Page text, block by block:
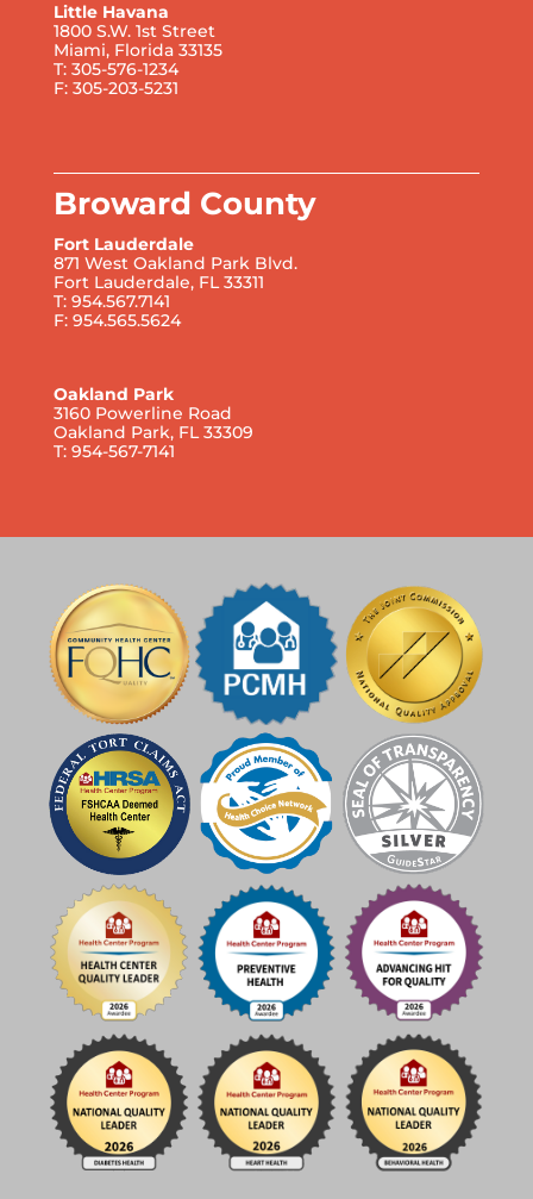
Little Havana
1800 S.W. 1st Street
Miami, Florida 33135
T: 305-576-1234
F: 305-203-5231
Broward County
Fort Lauderdale
871 West Oakland Park Blvd.
Fort Lauderdale, FL 33311
T: 954.567.7141
F: 954.565.5624
Oakland Park
3160 Powerline Road
Oakland Park, FL 33309
T: 954-567-7141